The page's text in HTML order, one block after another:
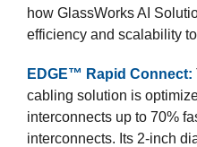
how GlassWorks AI
efficiency and scalability
EDGE™ Rapid Connect:
cabling solution is
interconnects up to 70%
interconnects. Its 2-inch